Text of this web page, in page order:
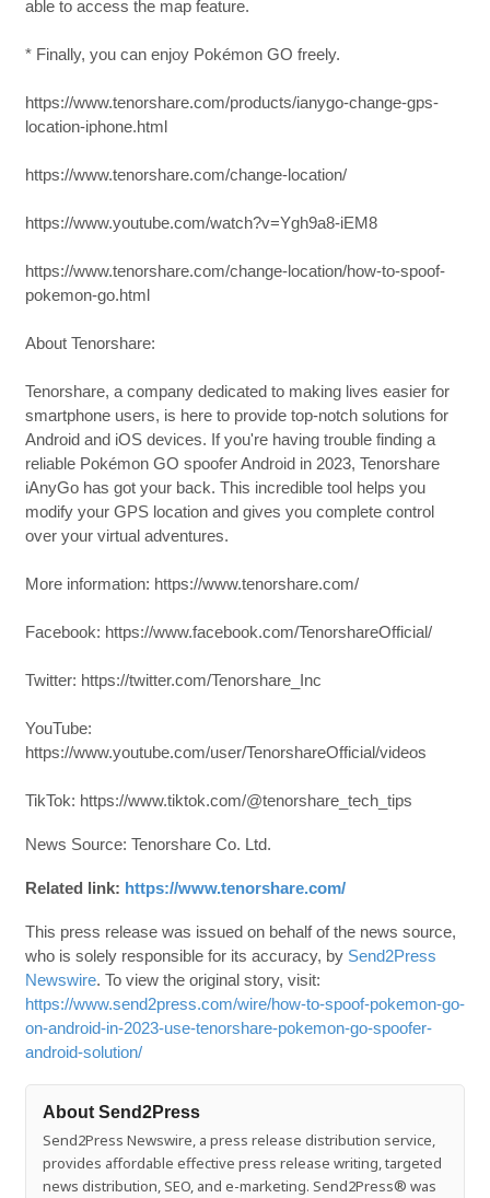
able to access the map feature.
* Finally, you can enjoy Pokémon GO freely.
https://www.tenorshare.com/products/ianygo-change-gps-
location-iphone.html
https://www.tenorshare.com/change-location/
https://www.youtube.com/watch?v=Ygh9a8-iEM8
https://www.tenorshare.com/change-location/how-to-spoof-
pokemon-go.html
About Tenorshare:
Tenorshare, a company dedicated to making lives easier for
smartphone users, is here to provide top-notch solutions for
Android and iOS devices. If you're having trouble finding a
reliable Pokémon GO spoofer Android in 2023, Tenorshare
iAnyGo has got your back. This incredible tool helps you
modify your GPS location and gives you complete control
over your virtual adventures.
More information: https://www.tenorshare.com/
Facebook: https://www.facebook.com/TenorshareOfficial/
Twitter: https://twitter.com/Tenorshare_Inc
YouTube:
https://www.youtube.com/user/TenorshareOfficial/videos
TikTok: https://www.tiktok.com/@tenorshare_tech_tips
News Source: Tenorshare Co. Ltd.
Related link: https://www.tenorshare.com/
This press release was issued on behalf of the news source,
who is solely responsible for its accuracy, by Send2Press
Newswire. To view the original story, visit:
https://www.send2press.com/wire/how-to-spoof-pokemon-go-
on-android-in-2023-use-tenorshare-pokemon-go-spoofer-
android-solution/
About Send2Press
Send2Press Newswire, a press release distribution service,
provides affordable effective press release writing, targeted
news distribution, SEO, and e-marketing. Send2Press® was